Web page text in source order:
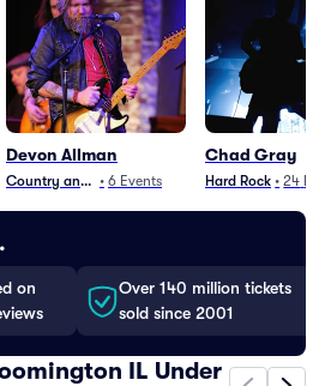
Devon Allman
Country and Folk
• 6 Events
Chad Gray
Hard Rock • 24
on
Over 140 million tickets
sold since 2001
IL Under